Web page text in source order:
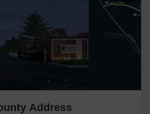
Address